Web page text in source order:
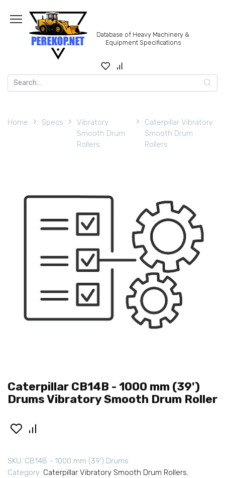
content
Database of Heavy Machinery &
Equipment Specifications
Search
for:
Home Specs
Vibratory
Smooth Drum
Rollers
Caterpillar Vibratory
Smooth Drum
Rollers
Caterpillar CB14B - 1000 mm (39')
Drums Vibratory Smooth Drum Roller
SKU: CB14B - 1000 mm (39') Drums
Category: Caterpillar Vibratory Smooth Drum Rollers,